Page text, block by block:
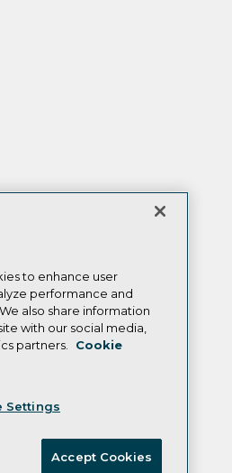
to enhance user
performance and
also share information
with our social media,
partners.
Cookie
Settings
Accept Cookies